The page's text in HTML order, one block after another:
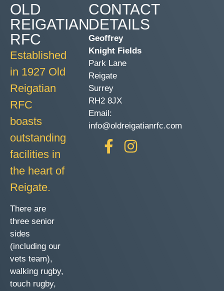
OLD
REIGATIAN
RFC
Established
in 1927 Old
Reigatian
RFC
boasts
outstanding
facilities in
the heart of
Reigate.
There are
three senior
sides
(including our
vets team),
walking rugby,
touch rugby,
CONTACT
DETAILS
Geoffrey
Knight Fields
Park Lane
Reigate
Surrey
RH2 8JX
Email:
info@oldreigatianrfc.com